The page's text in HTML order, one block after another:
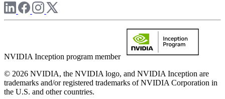
NVIDIA Inception program member
© 2026 NVIDIA, the NVIDIA logo, and NVIDIA Inception are
trademarks and/or registered trademarks of NVIDIA Corporation in
the U.S. and other countries.